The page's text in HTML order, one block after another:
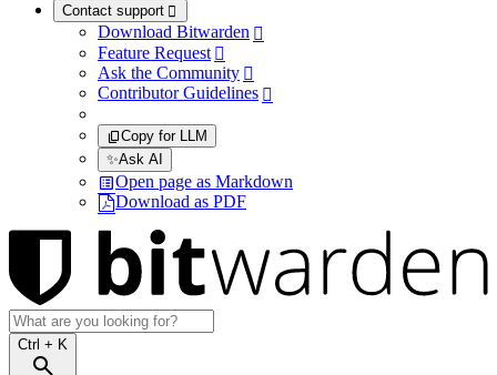
Contact support 
Download Bitwarden 
Feature Request 
Ask the Community 
Contributor Guidelines 
Copy for LLM
✨Ask AI
Open page as Markdown
Download as PDF
Ctrl + K